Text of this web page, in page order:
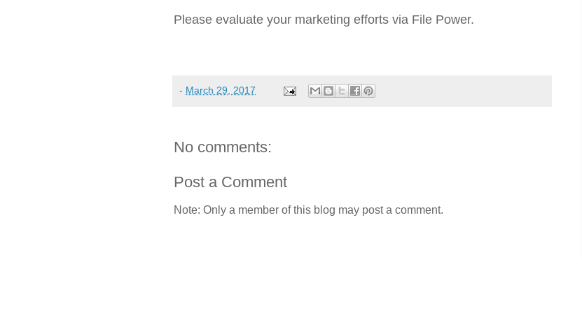
Please evaluate your marketing efforts via File Power.
- March 29, 2017
No comments:
Post a Comment
Note: Only a member of this blog may post a comment.